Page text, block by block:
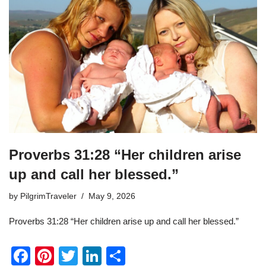
Proverbs 31:28 “Her children arise
up and call her blessed.”
by PilgrimTraveler May 9, 2026
Proverbs 31:28 “Her children arise up and call her blessed.”
F
Pi
T
Li